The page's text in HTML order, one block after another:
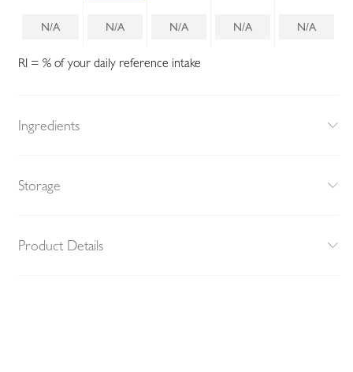
N/A N/A N/A N/A N/A
RI = % of your daily reference intake
Ingredients
Storage
Product Details